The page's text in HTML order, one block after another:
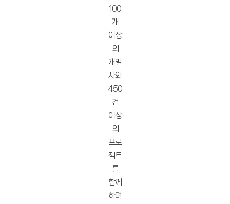
100
개
이상
의
개발
사와
450
건
이상
의
프로
젝트
를
함께
하며